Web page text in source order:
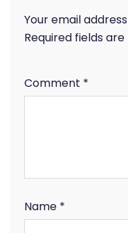
Your email
Required fields
Comment *
Name *